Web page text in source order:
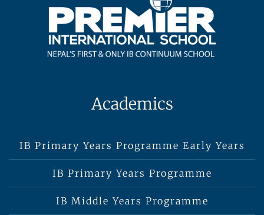
Academics
IB Primary Years Programme Early Years
IB Primary Years Programme
IB Middle Years Programme